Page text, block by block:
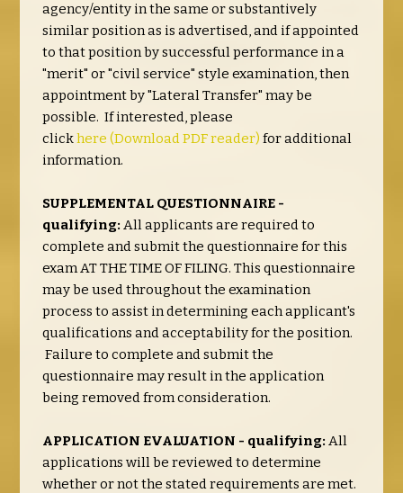
agency/entity in the same or substantively
similar position as is advertised, and if appointed
to that position by successful performance in a
"merit" or "civil service" style examination, then
appointment by "Lateral Transfer" may be
possible. If interested, please
clickhere (Download PDF reader) for additional
information.
SUPPLEMENTAL QUESTIONNAIRE -
qualifying: All applicants are required to
complete and submit the questionnaire for this
exam AT THE TIME OF FILING. This questionnaire
may be used throughout the examination
process to assist in determining each applicant's
qualifications and acceptability for the position.
Failure to complete and submit the
questionnaire may result in the application
being removed from consideration.
APPLICATION EVALUATION - qualifying: All
applications will be reviewed to determine
whether or not the stated requirements are met.